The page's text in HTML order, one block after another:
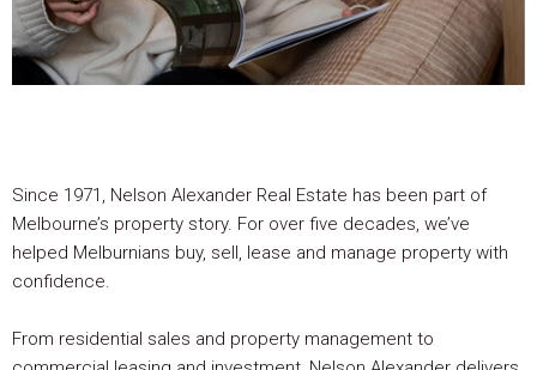
Since 1971, Nelson Alexander Real Estate has been part of
Melbourne’s property story. For over five decades, we’ve
helped Melburnians buy, sell, lease and manage property with
confidence.
From residential sales and property management to